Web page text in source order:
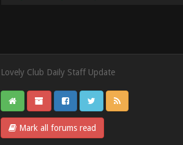
Lovely Club Daily Staff Update
Mark all forums read